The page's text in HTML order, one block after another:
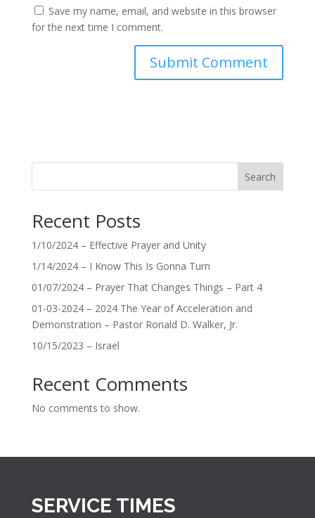
Save my name, email, and website in this browser
for the next time I comment.
Search
Recent Posts
1/10/2024 – Effective Prayer and Unity
1/14/2024 – I Know This Is Gonna Turn
01/07/2024 – Prayer That Changes Things – Part 4
01-03-2024 – 2024 The Year of Acceleration and
Demonstration – Pastor Ronald D. Walker, Jr.
10/15/2023 – Israel
Recent Comments
No comments to show.
SERVICE TIMES